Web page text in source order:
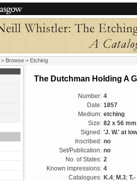
> Browse > Etching
The Dutchman Holding A
Number: 4
Date: 1857
Medium: etching
Size: 82 x 56 mm
Signed: 'J. W.' at
Inscribed: no
Set/Publication: no
No. of States: 2
Known impressions: 4
Catalogues: K.4; M.3; T.-